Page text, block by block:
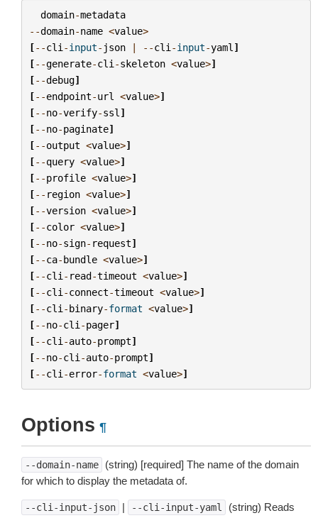
domain-metadata
--domain-name <value>
[--cli -input- json | --cli -input-yaml ]
[--generate-cli -skeleton <value>]
[--debug]
[--endpoint-url <value>]
[--no-verify-ssl ]
[--no-paginate]
[--output <value>]
[--query <value>]
[--profile <value>]
[-- region <value>]
[--version <value>]
[--color <value>]
[--no-sign- request]
[--ca-bundle <value>]
[--cli - read-timeout <value>]
[--cli -connect-timeout <value>]
[--cli -binary-format <value>]
[--no-cli -pager]
[--cli -auto-prompt]
[--no-cli -auto-prompt]
[--cli -error-format <value>]
Options ¶
--domain-name
(string) [required] The name of the domain
for which to display the metadata of.
--cli-input-json | --cli-input-yaml
(string) Reads